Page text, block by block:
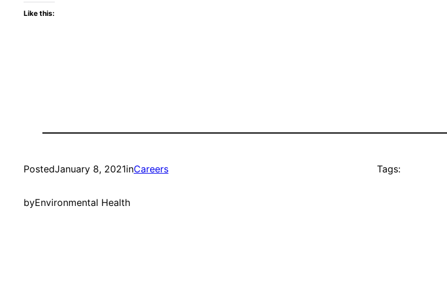
Like this:
PostedJanuary 8, 2021inCareers
byEnvironmental Health
Tags: